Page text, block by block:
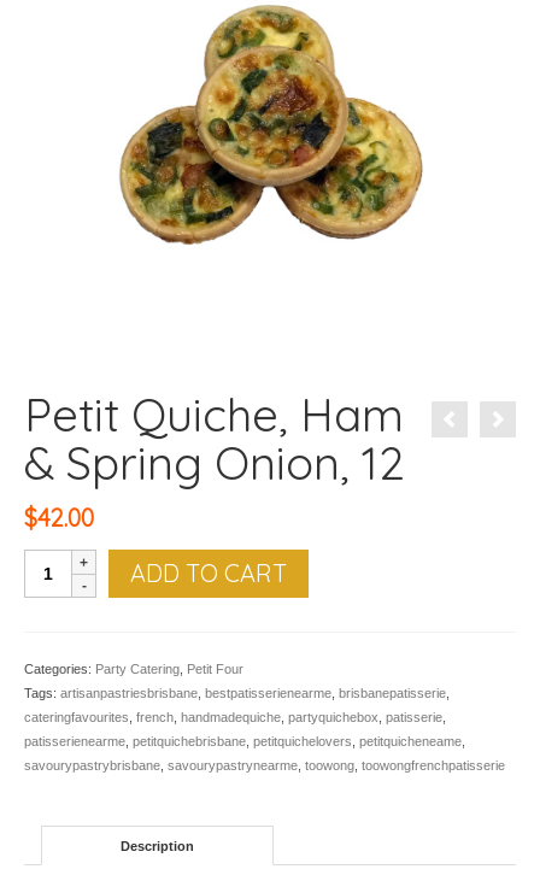
Petit Quiche, Ham
& Spring Onion, 12
$42.00
Quiche,
Onion,
12
quantity
ADD TO CART
Categories: Party Catering Petit Four
Tags: artisanpastriesbrisbane bestpatisserienearme brisbanepatisserie
cateringfavourites french handmadequiche partyquichebox patisserie
patisserienearme petitquichebrisbane petitquichelovers petitquicheneame
savourypastrybrisbane savourypastrynearme toowong toowongfrenchpatisserie
Description